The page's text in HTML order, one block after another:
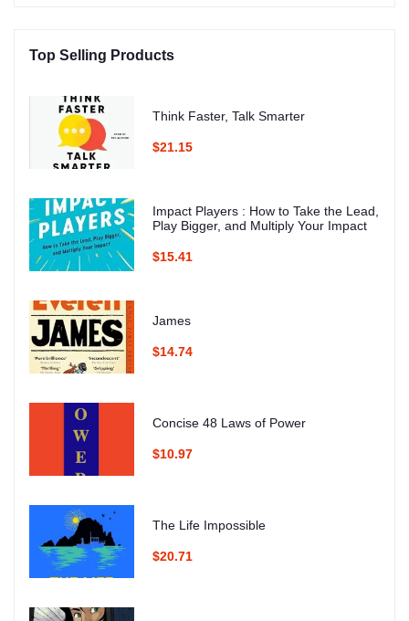
Top Selling Products
Think Faster, Talk Smarter
$21.15
Impact Players : How to Take the Lead,
Play Bigger, and Multiply Your Impact
$15.41
James
$14.74
Concise 48 Laws of Power
$10.97
The Life Impossible
$20.71